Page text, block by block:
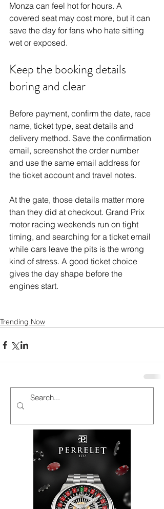
Monza can feel hot for hours. A
covered seat may cost more, but it can
save the day for fans who hate sitting
wet or exposed.
Keep the booking details
boring and clear
Before payment, confirm the date, race
name, ticket type, seat details and
delivery method. Save the confirmation
email, screenshot the order number
and use the same email address for
the ticket account and travel notes.
At the gate, those details matter more
than they did at checkout. Grand Prix
motor racing weekends run on tight
timing, and searching for a ticket email
while cars leave the pits is the wrong
kind of stress. A good ticket choice
gives the day shape before the
engines start.
Trending Now